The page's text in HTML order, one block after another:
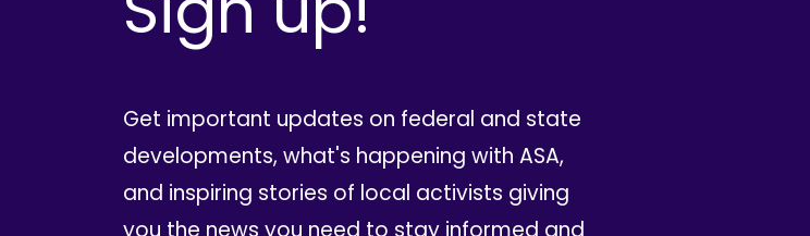
Get important updates on federal and state
developments, what's happening with ASA,
and inspiring stories of local activists giving
you the news you need to stay informed and